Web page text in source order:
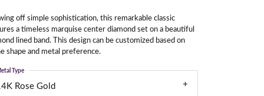
off simple sophistication, this remarkable classic
a timeless marquise center diamond set on a beautiful
lined band. This design can be customized based on
shape and metal preference.
Rose Gold
Type